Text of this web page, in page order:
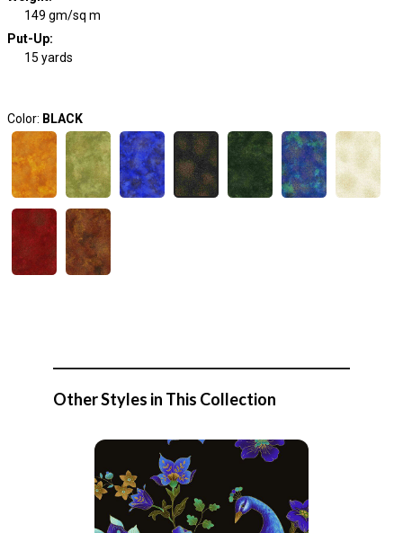
149 gm/sq m
Put-Up:
15 yards
Color: BLACK
Other Styles in This Collection